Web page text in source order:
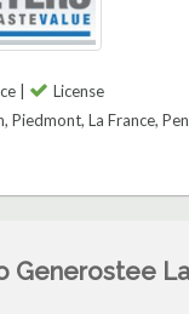
|
License
Piedmont, La France,
Generostee